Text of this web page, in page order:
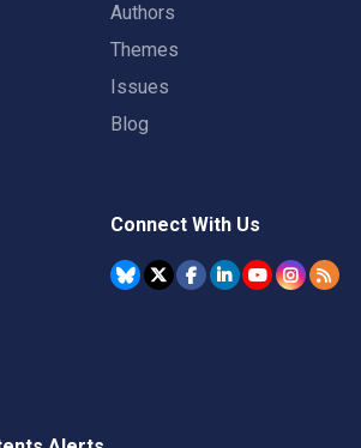
Authors
Themes
Issues
Blog
Connect With Us